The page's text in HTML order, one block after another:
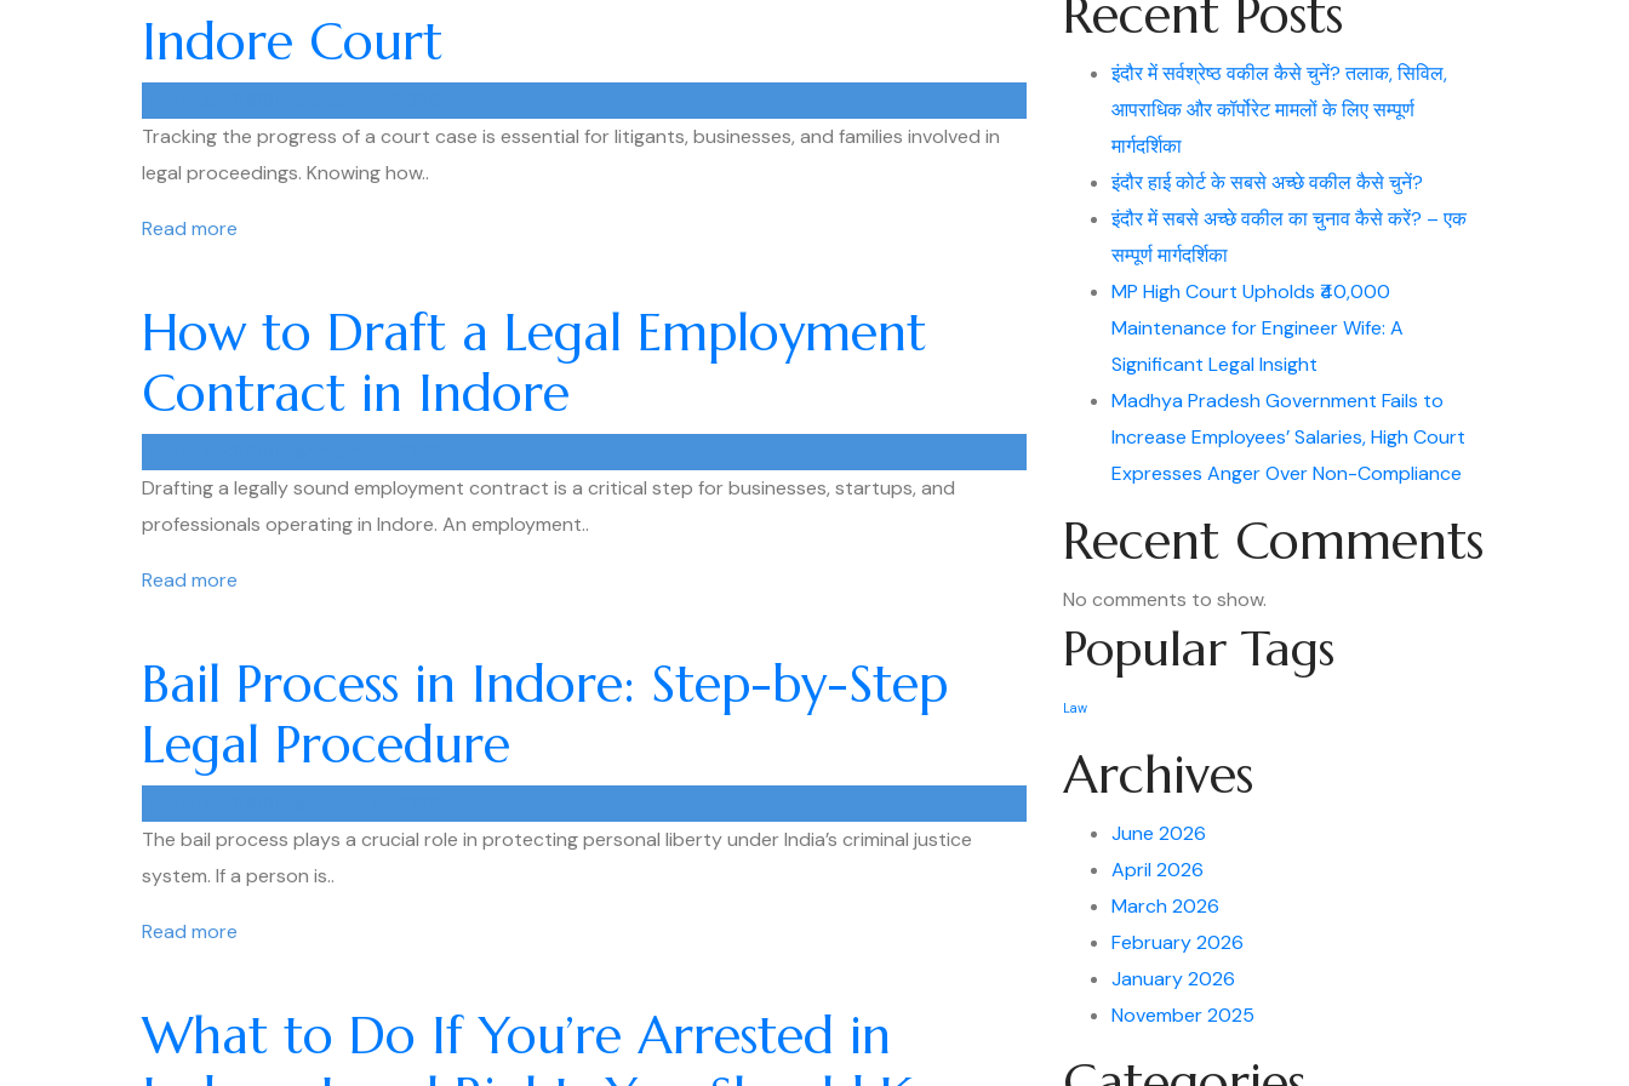
Indore Court
Tracking the progress of a court case is essential for litigants, businesses, and families involved in
legal proceedings. Knowing how..
Read more
How to Draft a Legal Employment
Contract in Indore
Drafting a legally sound employment contract is a critical step for businesses, startups, and
professionals operating in Indore. An employment..
Read more
Bail Process in Indore: Step-by-Step
Legal Procedure
The bail process plays a crucial role in protecting personal liberty under India’s criminal justice
system. If a person is..
Read more
What to Do If You’re Arrested in
Recent Posts
इंदौर में सर्वश्रेष्ठ वकील कैसे चुनें? तलाक, सिविल,
आपराधिक और कॉर्पोरेट मामलों के लिए सम्पूर्ण
मार्गदर्शिका
इंदौर हाई कोर्ट के सबसे अच्छे वकील कैसे चुनें?
इंदौर में सबसे अच्छे वकील का चुनाव कैसे करें? – एक
सम्पूर्ण मार्गदर्शिका
MP High Court Upholds ₹40,000
Maintenance for Engineer Wife: A
Significant Legal Insight
Madhya Pradesh Government Fails to
Increase Employees’ Salaries, High Court
Expresses Anger Over Non-Compliance
Recent Comments
No comments to show.
Popular Tags
Law
Archives
June 2026
April 2026
March 2026
February 2026
January 2026
November 2025